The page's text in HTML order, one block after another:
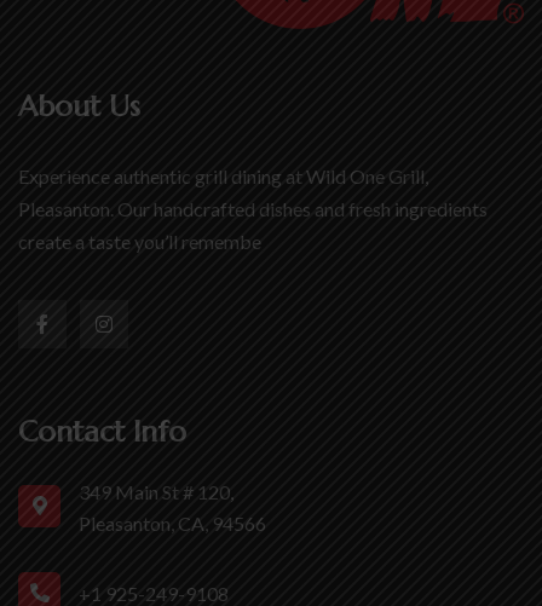
About Us
Experience authentic grill dining at Wild One Grill,
Pleasanton. Our handcrafted dishes and fresh ingredients
create a taste you’ll remembe
Contact Info
349 Main St # 120,
Pleasanton, CA, 94566
+1 925-249-9108